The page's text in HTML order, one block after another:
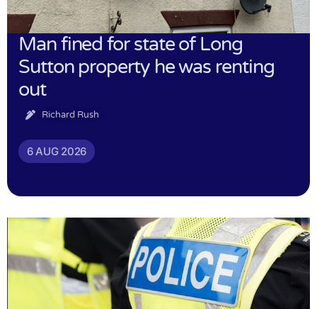
Man fined for state of Long
Sutton property he was renting
out
Richard Rush
6 AUG 2026